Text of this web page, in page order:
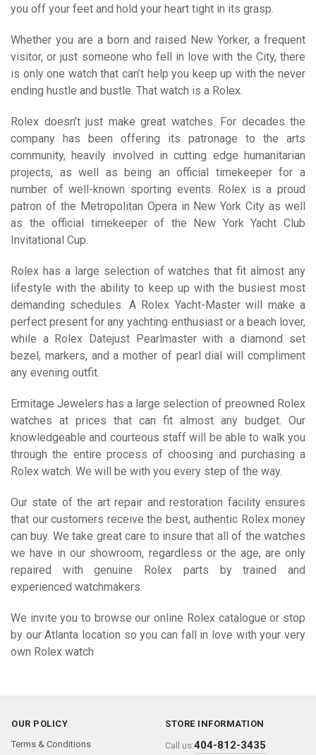
you off your feet and hold your heart tight in its grasp.
Whether you are a born and raised New Yorker, a frequent
visitor, or just someone who fell in love with the City, there
is only one watch that can’t help you keep up with the never
ending hustle and bustle. That watch is a Rolex.
Rolex doesn’t just make great watches. For decades the
company has been offering its patronage to the arts
community, heavily involved in cutting edge humanitarian
projects, as well as being an official timekeeper for a
number of well-known sporting events. Rolex is a proud
patron of the Metropolitan Opera in New York City as well
as the official timekeeper of the New York Yacht Club
Invitational Cup.
Rolex has a large selection of watches that fit almost any
lifestyle with the ability to keep up with the busiest most
demanding schedules. A Rolex Yacht-Master will make a
perfect present for any yachting enthusiast or a beach lover,
while a Rolex Datejust Pearlmaster with a diamond set
bezel, markers, and a mother of pearl dial will compliment
any evening outfit.
Ermitage Jewelers has a large selection of preowned Rolex
watches at prices that can fit almost any budget. Our
knowledgeable and courteous staff will be able to walk you
through the entire process of choosing and purchasing a
Rolex watch. We will be with you every step of the way.
Our state of the art repair and restoration facility ensures
that our customers receive the best, authentic Rolex money
can buy. We take great care to insure that all of the watches
we have in our showroom, regardless or the age, are only
repaired with genuine Rolex parts by trained and
experienced watchmakers.
We invite you to browse our online Rolex catalogue or stop
by our Atlanta location so you can fall in love with your very
own Rolex watch
OUR POLICY
Terms & Conditions
STORE INFORMATION
Call us:404-812-3435